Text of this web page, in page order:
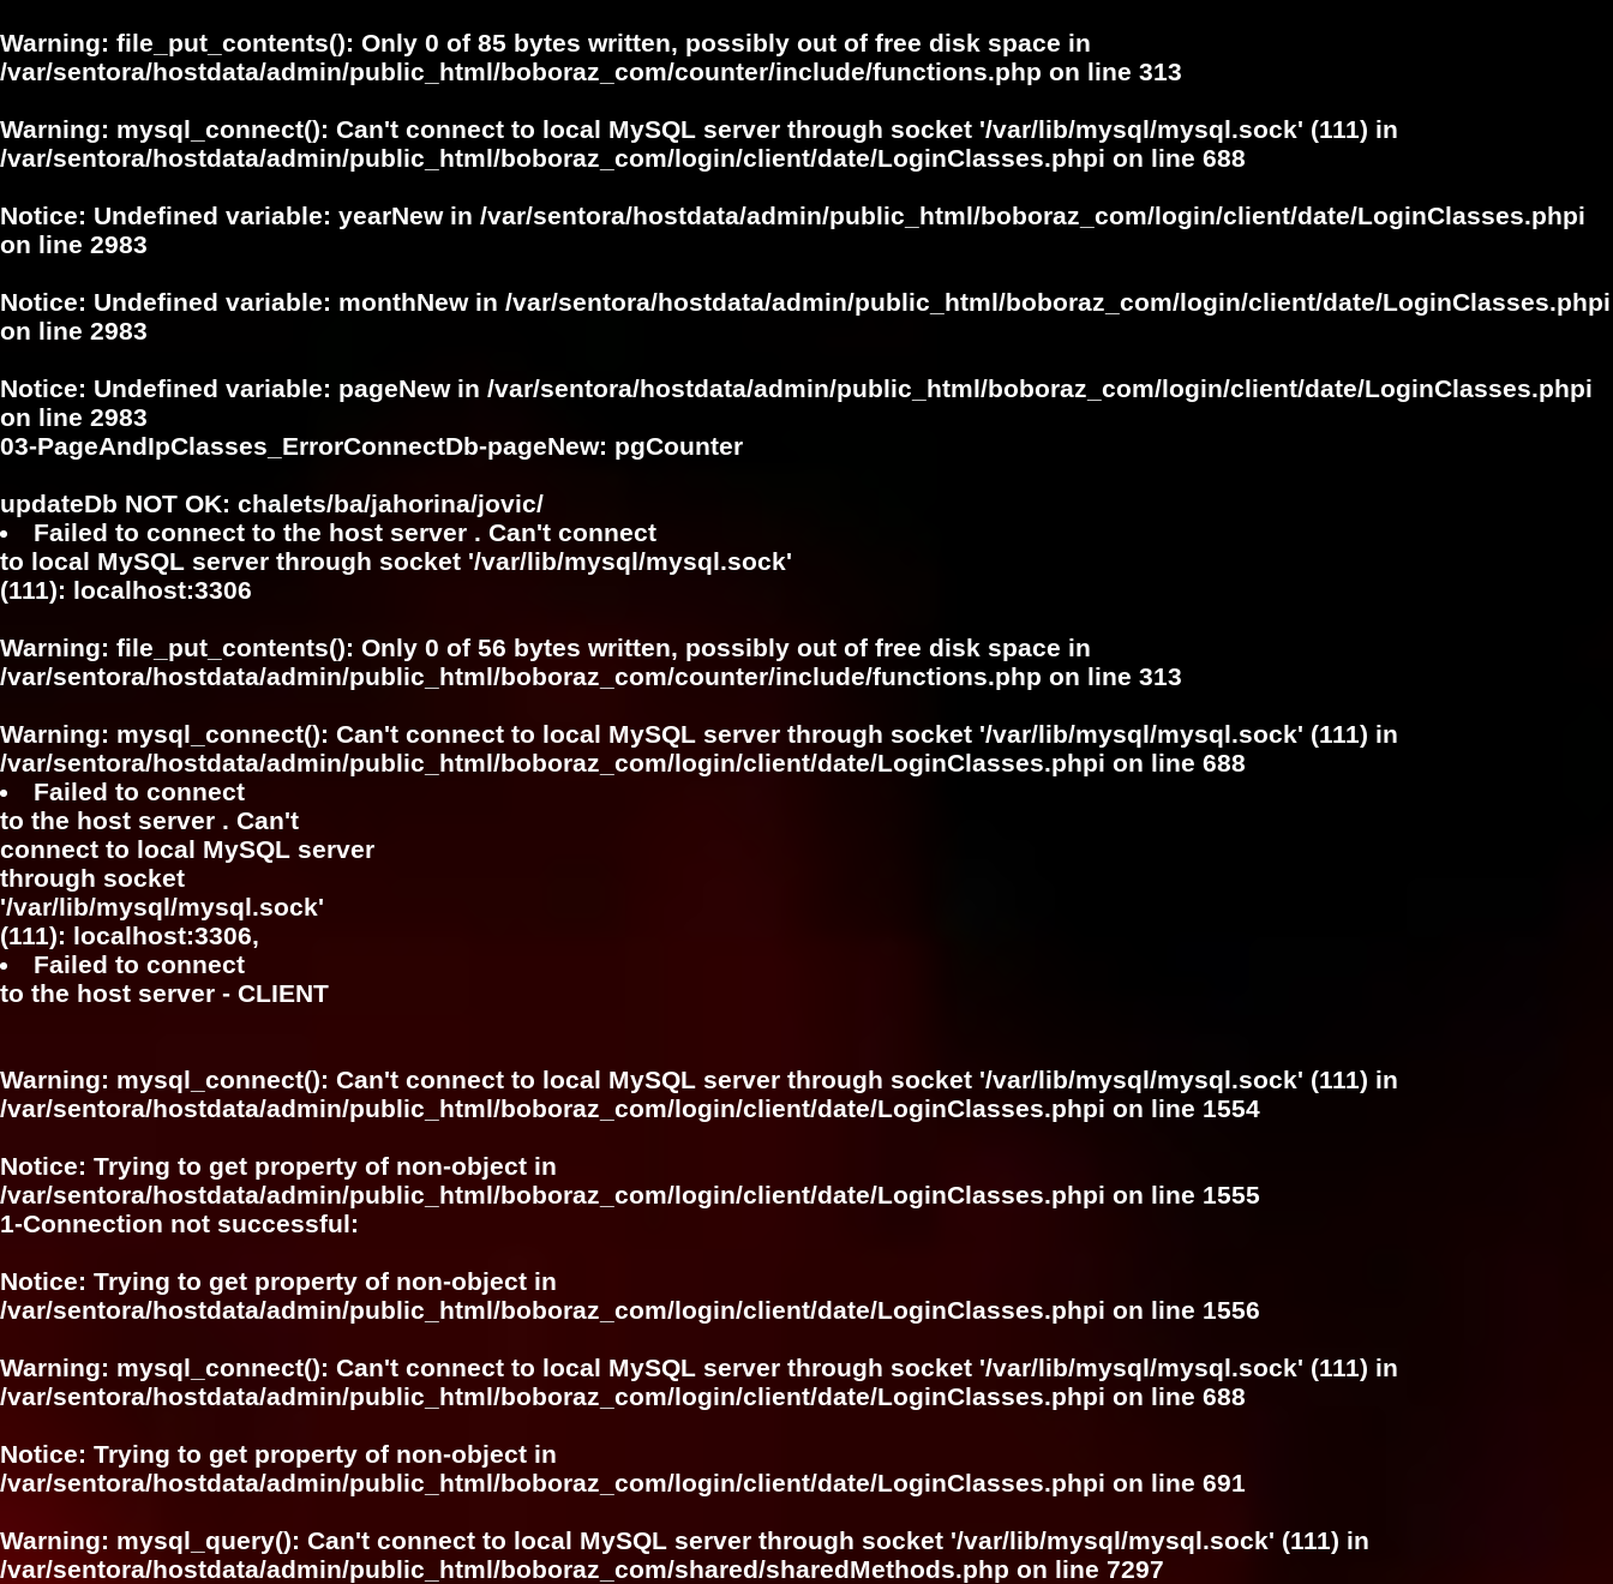
Warning: file_put_contents(): Only 0 of 85 bytes written, possibly out of free disk space in
/var/sentora/hostdata/admin/public_html/boboraz_com/counter/include/functions.php on line 313
Warning: mysql_connect(): Can't connect to local MySQL server through socket '/var/lib/mysql/mysql.sock' (111) in
/var/sentora/hostdata/admin/public_html/boboraz_com/login/client/date/LoginClasses.phpi on line 688
Notice: Undefined variable: yearNew in /var/sentora/hostdata/admin/public_html/boboraz_com/login/client/date/LoginClasses.phpi
on line 2983
Notice: Undefined variable: monthNew in /var/sentora/hostdata/admin/public_html/boboraz_com/login/client/date/LoginClasses.phpi
on line 2983
Notice: Undefined variable: pageNew in /var/sentora/hostdata/admin/public_html/boboraz_com/login/client/date/LoginClasses.phpi
on line 2983
03-PageAndIpClasses_ErrorConnectDb-pageNew: pgCounter
updateDb NOT OK: chalets/ba/jahorina/jovic/
Failed to connect to the host server . Can't connect
to local MySQL server through socket '/var/lib/mysql/mysql.sock'
(111): localhost:3306
Warning: file_put_contents(): Only 0 of 56 bytes written, possibly out of free disk space in
/var/sentora/hostdata/admin/public_html/boboraz_com/counter/include/functions.php on line 313
Warning: mysql_connect(): Can't connect to local MySQL server through socket '/var/lib/mysql/mysql.sock' (111) in
/var/sentora/hostdata/admin/public_html/boboraz_com/login/client/date/LoginClasses.phpi on line 688
Failed to connect
to the host server . Can't
connect to local MySQL server
through socket
'/var/lib/mysql/mysql.sock'
(111): localhost:3306,
Failed to connect
to the host server - CLIENT
Warning: mysql_connect(): Can't connect to local MySQL server through socket '/var/lib/mysql/mysql.sock' (111) in
/var/sentora/hostdata/admin/public_html/boboraz_com/login/client/date/LoginClasses.phpi on line 1554
Notice: Trying to get property of non-object in
/var/sentora/hostdata/admin/public_html/boboraz_com/login/client/date/LoginClasses.phpi on line 1555
1-Connection not successful:
Notice: Trying to get property of non-object in
/var/sentora/hostdata/admin/public_html/boboraz_com/login/client/date/LoginClasses.phpi on line 1556
Warning: mysql_connect(): Can't connect to local MySQL server through socket '/var/lib/mysql/mysql.sock' (111) in
/var/sentora/hostdata/admin/public_html/boboraz_com/login/client/date/LoginClasses.phpi on line 688
Notice: Trying to get property of non-object in
/var/sentora/hostdata/admin/public_html/boboraz_com/login/client/date/LoginClasses.phpi on line 691
Warning: mysql_query(): Can't connect to local MySQL server through socket '/var/lib/mysql/mysql.sock' (111) in
/var/sentora/hostdata/admin/public_html/boboraz_com/shared/sharedMethods.php on line 7297